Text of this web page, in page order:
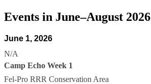
Events in June–August 2026
June 1, 2026
N/A
Camp Echo Week 1
Fel-Pro RRR Conservation Area